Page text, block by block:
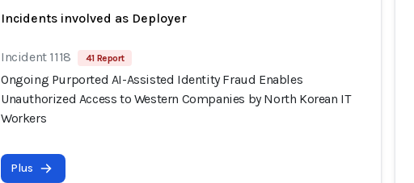
Incidents involved as Deployer
Incident 1118 41 Report
Ongoing Purported AI-Assisted Identity Fraud Enables
Unauthorized Access to Western Companies by North Korean IT
Workers
Plus